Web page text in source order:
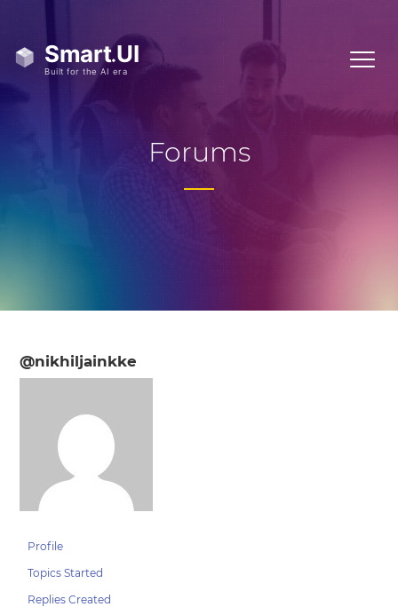
Forums
@nikhiljainkke
Profile
Topics Started
Replies Created